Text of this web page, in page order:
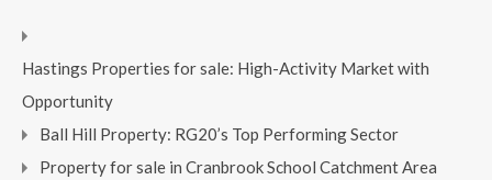
Hastings Properties for sale: High-Activity Market with
Opportunity
Ball Hill Property: RG20’s Top Performing Sector
Property for sale in Cranbrook School Catchment Area